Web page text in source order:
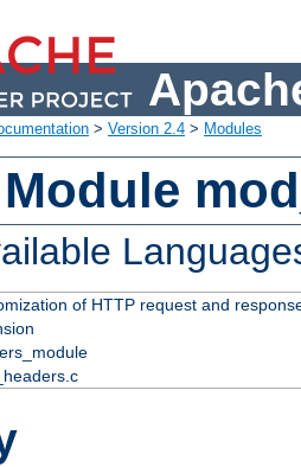
> Version 2.4 > Modules
of HTTP request and